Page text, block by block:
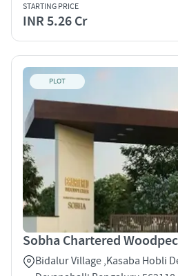
STARTING PRICE
INR 5.26 Cr
PLOT
Sobha Chartered
Bidalur Village ,Kasaba Hobli